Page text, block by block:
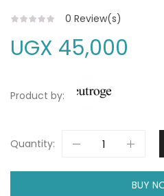
0 Review(s)
UGX 45,000
Product by:
Quantity:
BUY